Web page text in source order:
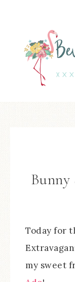
Today for
my sweet